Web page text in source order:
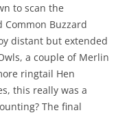
to scan the
Common Buzzard
distant but extended
a couple of Merlin
ringtail Hen
this really was a
The final